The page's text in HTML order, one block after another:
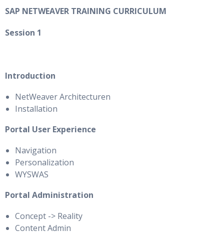
SAP NETWEAVER TRAINING CURRICULUM
Session 1
Introduction
NetWeaver Architecturen
Installation
Portal User Experience
Navigation
Personalization
WYSWAS
Portal Administration
Concept -> Reality
Content Admin